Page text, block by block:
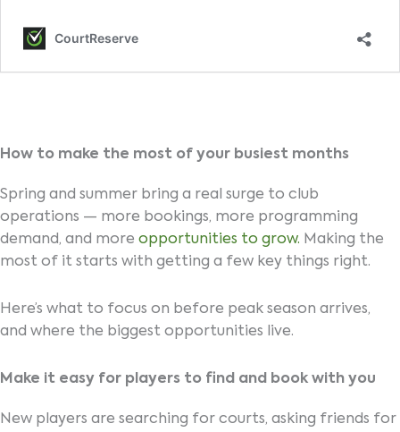
How to make the most of your busiest months
Spring and summer bring a real surge to club
operations — more bookings, more programming
demand, and more opportunities to grow. Making the
most of it starts with getting a few key things right.
Here’s what to focus on before peak season arrives,
and where the biggest opportunities live.
Make it easy for players to find and book with you
New players are searching for courts, asking friends for